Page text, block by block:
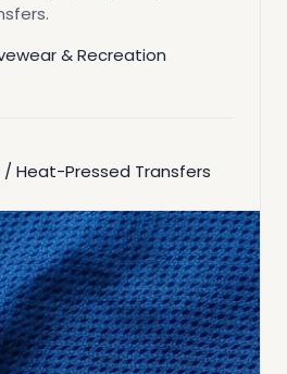
& Recreation
/ Heat-Pressed Transfers